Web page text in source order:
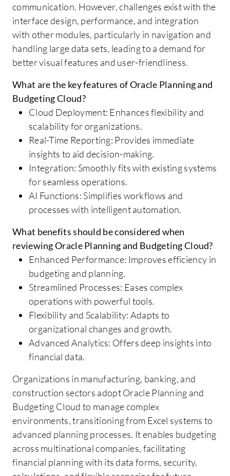
communication. However, challenges exist with the
interface design, performance, and integration
with other modules, particularly in navigation and
handling large data sets, leading to a demand for
better visual features and user-friendliness.
What are the key features of Oracle Planning and
Budgeting Cloud?
Cloud Deployment: Enhances flexibility and
scalability for organizations.
Real-Time Reporting: Provides immediate
insights to aid decision-making.
Integration: Smoothly fits with existing systems
for seamless operations.
AI Functions: Simplifies workflows and
processes with intelligent automation.
What benefits should be considered when
reviewing Oracle Planning and Budgeting Cloud?
Enhanced Performance: Improves efficiency in
budgeting and planning.
Streamlined Processes: Eases complex
operations with powerful tools.
Flexibility and Scalability: Adapts to
organizational changes and growth.
Advanced Analytics: Offers deep insights into
financial data.
Organizations in manufacturing, banking, and
construction sectors adopt Oracle Planning and
Budgeting Cloud to manage complex
environments, transitioning from Excel systems to
advanced planning processes. It enables budgeting
across multinational companies, facilitating
financial planning with its data forms, security,